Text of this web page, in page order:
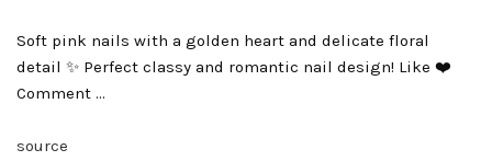
Soft pink nails with a golden heart and delicate floral
detail ✨ Perfect classy and romantic nail design! Like ❤️
Comment …
source